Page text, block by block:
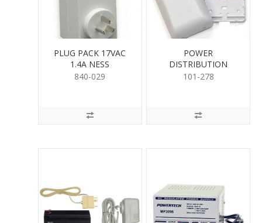
PLUG PACK 17VAC
1.4A NESS
840-029
POWER
DISTRIBUTION
MODULE
101-278